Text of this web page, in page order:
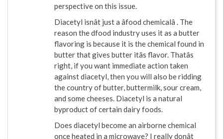
perspective on this issue.
Diacetyl isnât just a âfood chemicalâ . The
reason the dfood industry uses it as a butter
flavoring is because it is the chemical found in
butter that gives butter itâs flavor. Thatâs
right, if you want immediate action taken
against diacetyl, then you will also be ridding
the country of butter, buttermilk, sour cream,
and some cheeses. Diacetyl is a natural
byproduct of certain dairy foods.
Does diacetyl become an airborne chemical
once heated in a microwave? I really donât